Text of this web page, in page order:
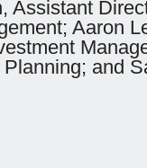
Assistant
Aaron
and